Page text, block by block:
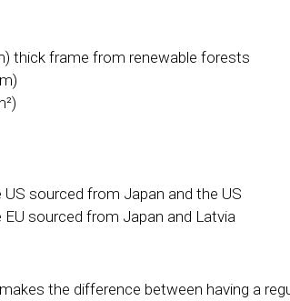
thick frame from renewable forests
sourced from Japan and the US
sourced from Japan and Latvia
the difference between having a